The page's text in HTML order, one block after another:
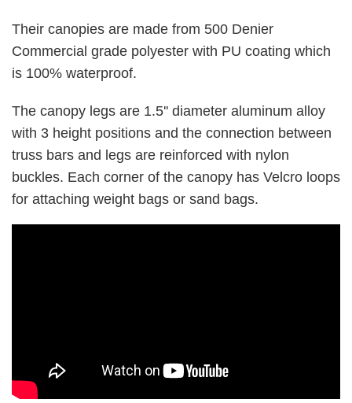
Their canopies are made from 500 Denier
Commercial grade polyester with PU coating which
is 100% waterproof.
The canopy legs are 1.5'' diameter aluminum alloy
with 3 height positions and the connection between
truss bars and legs are reinforced with nylon
buckles. Each corner of the canopy has Velcro loops
for attaching weight bags or sand bags.